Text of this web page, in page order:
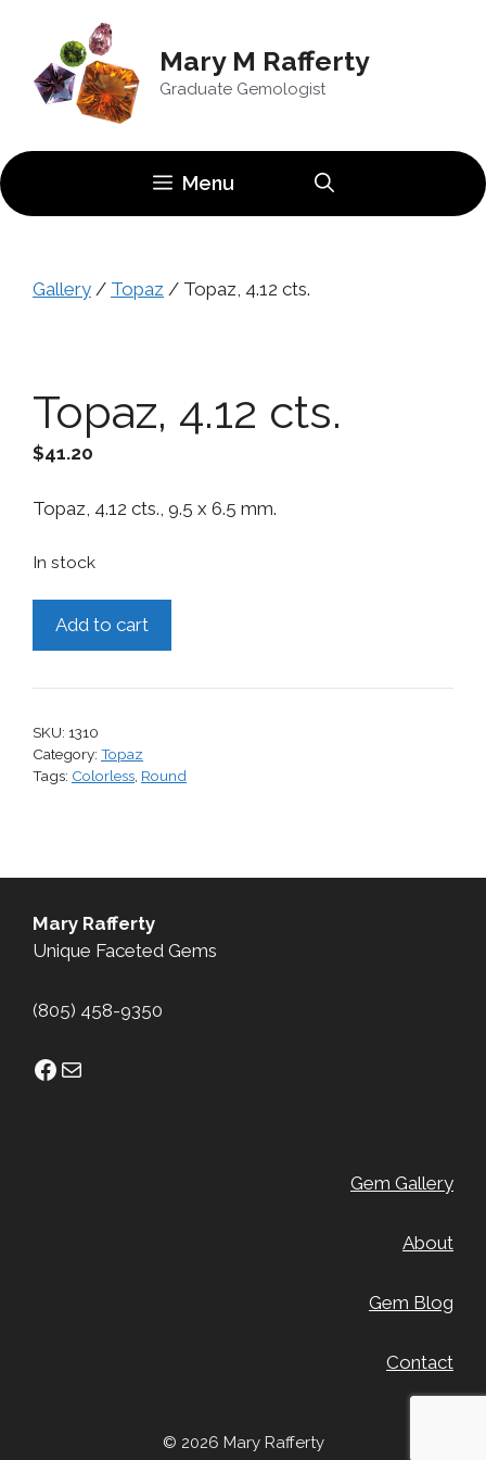
content
Mary M Rafferty
Graduate Gemologist
Menu
Gallery / Topaz / Topaz, 4.12 cts.
Topaz, 4.12 cts.
$41.20
Topaz, 4.12 cts., 9.5 x 6.5 mm.
In stock
quantity
Add to cart
SKU: 1310
Category: Topaz
Tags: Colorless, Round
Mary Rafferty
Unique Faceted Gems
(805) 458-9350
Facebook
Mail
Gem Gallery
About
Gem Blog
Contact
© 2026 Mary Rafferty